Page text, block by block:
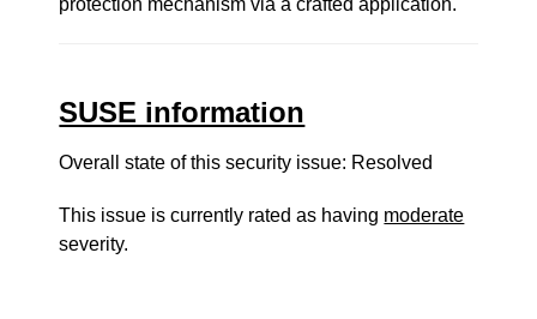
protection mechanism via a crafted application.
SUSE information
Overall state of this security issue: Resolved
This issue is currently rated as having moderate
severity.